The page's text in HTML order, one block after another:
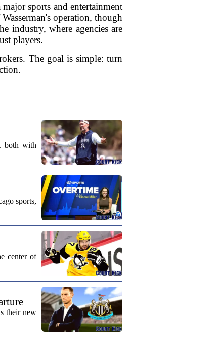
sports and entertainment
operation, though
industry, where agencies are
players.
The goal is simple: turn
both with
sports,
center of
their new